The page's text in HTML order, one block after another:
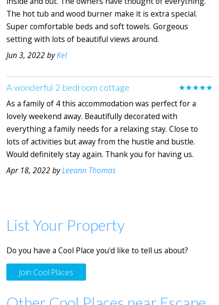
The hot tub and wood burner make it is extra special.
Super comfortable beds and soft towels. Gorgeous
setting with lots of beautiful views around.
Jun 3, 2022 byKel
★★★★★
A wonderful 2 bedroom cottage
As a family of 4 this accommodation was perfect for a
lovely weekend away. Beautifully decorated with
everything a family needs for a relaxing stay. Close to
lots of activities but away from the hustle and bustle.
Would definitely stay again. Thank you for having us.
Apr 18, 2022 byLeeann Thomas
List Your Property
Do you have a Cool Place you'd like to tell us about?
Join Cool Places